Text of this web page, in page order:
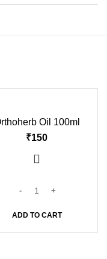
Oil 100ml
₹
ADD TO CART